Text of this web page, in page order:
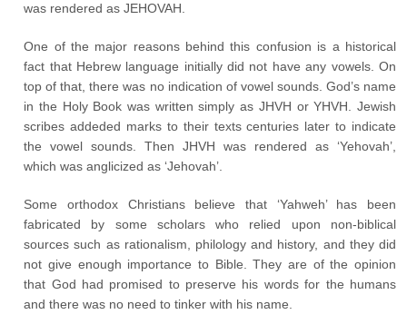
was rendered as JEHOVAH.
One of the major reasons behind this confusion is a historical
fact that Hebrew language initially did not have any vowels. On
top of that, there was no indication of vowel sounds. God’s name
in the Holy Book was written simply as JHVH or YHVH. Jewish
scribes addeded marks to their texts centuries later to indicate
the vowel sounds. Then JHVH was rendered as ‘Yehovah’,
which was anglicized as ‘Jehovah’.
Some orthodox Christians believe that ‘Yahweh’ has been
fabricated by some scholars who relied upon non-biblical
sources such as rationalism, philology and history, and they did
not give enough importance to Bible. They are of the opinion
that God had promised to preserve his words for the humans
and there was no need to tinker with his name.